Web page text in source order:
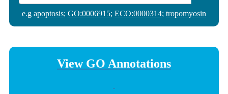
e.g apoptosis; GO:0006915; ECO:0000314; tropomyosin
View GO Annotations